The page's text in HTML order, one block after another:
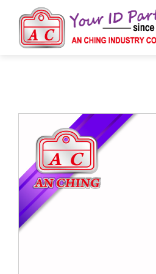
Products
BIO TYPE
BADGE HOLDER